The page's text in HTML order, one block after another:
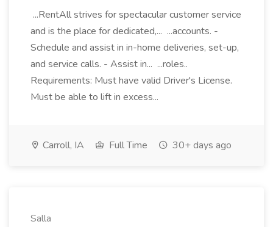
...RentAll strives for spectacular customer service
and is the place for dedicated,... ...accounts. -
Schedule and assist in in-home deliveries, set-up,
and service calls. - Assist in... ...roles..
Requirements: Must have valid Driver's License.
Must be able to lift in excess...
Carroll, IA Full Time 30+ days ago
Salla